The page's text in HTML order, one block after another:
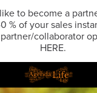
to become a
% of your sales
collaborator
HERE.